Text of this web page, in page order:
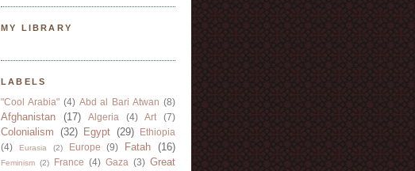
MY LIBRARY
LABELS
"Cool Arabia" (4) Abd al Bari Atwan (8)
Afghanistan (17) Algeria (4) Art (7)
Colonialism (32) Egypt (29)
Ethiopia
(4)
Eurasia (2) Europe (9) Fatah (16)
Feminism (2) France (4) Gaza (3) Great